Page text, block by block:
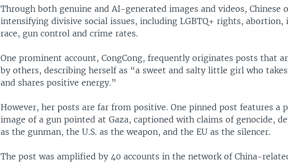
Through both genuine and AI-generated images and videos, Chinese
intensifying divisive social issues, including LGBTQ+ rights,
race, gun control and crime rates.
One prominent account, CongCong, frequently originates posts that
by others, describing herself as “a sweet and salty little girl who
and shares positive energy.”
However, her posts are far from positive. One pinned post features a
image of a gun pointed at Gaza, captioned with claims of genocide,
as the gunman, the U.S. as the weapon, and the EU as the silencer.
The post was amplified by 40 accounts in the network of China-